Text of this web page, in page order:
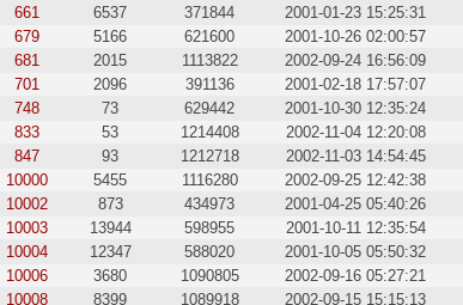
661
6537 371844 2001-01-23 15:25:31
679
5166 621600 2001-10-26 02:00:57
681
2015 1113822 2002-09-24 16:56:09
701
2096 391136 2001-02-18 17:57:07
748
73 629442 2001-10-30 12:35:24
833
53 1214408 2002-11-04 12:20:08
847
93 1212718 2002-11-03 14:54:45
10000
5455 1116280 2002-09-25 12:42:38
10002
873 434973 2001-04-25 05:40:26
10003
13944 598955 2001-10-11 12:35:54
10004
12347 588020 2001-10-05 05:50:32
10006
3680 1090805 2002-09-16 05:27:21
10008
8399 1089918 2002-09-15 15:15:13